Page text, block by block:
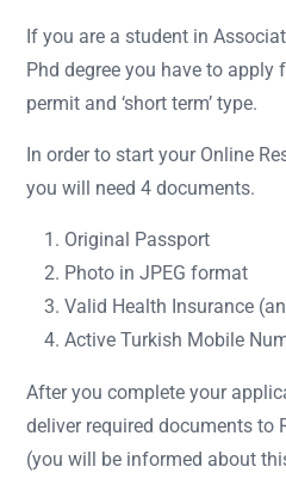
If you are a student in
Phd degree you have to apply
permit and ‘short term’ type.
In order to start your Online
you will need 4 documents.
Original Passport
Photo in JPEG format
Valid Health Insurance
Active Turkish Mobile
After you complete your
deliver required documents to
(you will be informed about